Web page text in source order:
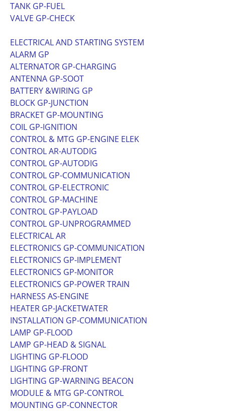
TANK GP-FUEL
VALVE GP-CHECK
ELECTRICAL AND STARTING SYSTEM
ALARM GP
ALTERNATOR GP-CHARGING
ANTENNA GP-SOOT
BATTERY &WIRING GP
BLOCK GP-JUNCTION
BRACKET GP-MOUNTING
COIL GP-IGNITION
CONTROL & MTG GP-ENGINE ELEK
CONTROL AR-AUTODIG
CONTROL GP-AUTODIG
CONTROL GP-COMMUNICATION
CONTROL GP-ELECTRONIC
CONTROL GP-MACHINE
CONTROL GP-PAYLOAD
CONTROL GP-UNPROGRAMMED
ELECTRICAL AR
ELECTRONICS GP-COMMUNICATION
ELECTRONICS GP-IMPLEMENT
ELECTRONICS GP-MONITOR
ELECTRONICS GP-POWER TRAIN
HARNESS AS-ENGINE
HEATER GP-JACKETWATER
INSTALLATION GP-COMMUNICATION
LAMP GP-FLOOD
LAMP GP-HEAD & SIGNAL
LIGHTING GP-FLOOD
LIGHTING GP-FRONT
LIGHTING GP-WARNING BEACON
MODULE & MTG GP-CONTROL
MOUNTING GP-CONNECTOR